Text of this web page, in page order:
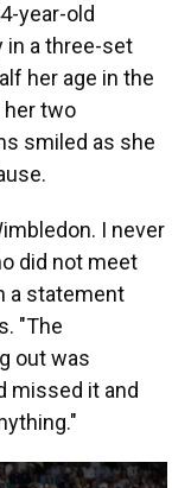
year-old
in a three-set
her age in the
her two
smiled as she
I never
did not meet
a statement
"The
out was
missed it and